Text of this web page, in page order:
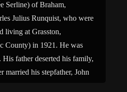
Serline) of Braham,
Julius Runquist, who were
living at Grasston,
County) in 1921. He was
His father deserted his family,
married his stepfather, John